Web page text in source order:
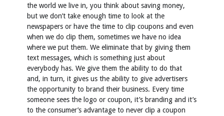
the world we live in, you think about saving money,
but we don’t take enough time to look at the
newspapers or have the time to clip coupons and even
when we do clip them, sometimes we have no idea
where we put them. We eliminate that by giving them
text messages, which is something just about
everybody has. We give them the ability to do that
and, in turn, it gives us the ability to give advertisers
the opportunity to brand their business. Every time
someone sees the logo or coupon, it’s branding and it’s
to the consumer’s advantage to never clip a coupon